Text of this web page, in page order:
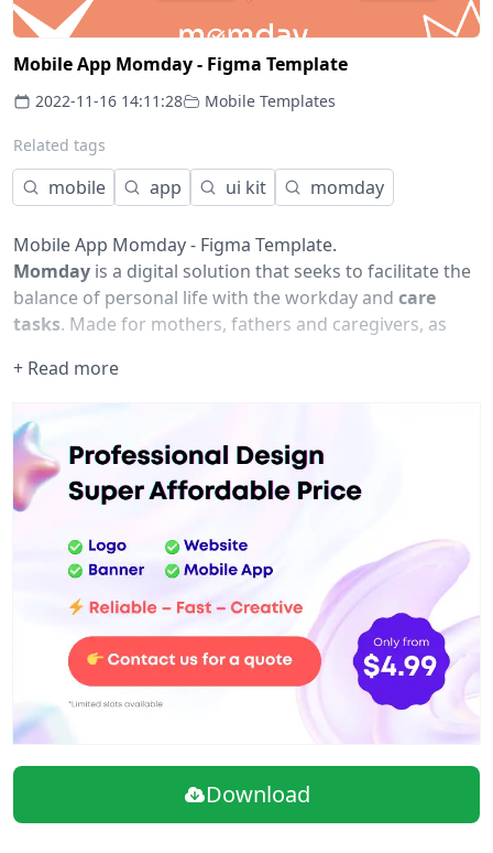
Mobile App Momday - Figma Template
2022-11-16 14:11:28 Mobile Templates
Related tags
mobile app ui kit momday
Mobile App Momday - Figma Template.
Momday is a digital solution that seeks to facilitate the
balance of personal life with the workday and care
tasks. Made for mothers, fathers and caregivers, as
and promote more family-friendly and productive
workspaces.
This Figma file contains some wireframes and screens
of how this solution could be.
+ Read more
Download